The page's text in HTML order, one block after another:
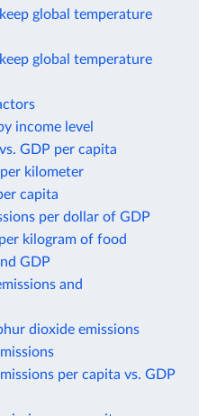
global temperature
global temperature
income level
GDP per capita
kilometer
capita
per dollar of GDP
kilogram of food
GDP
and
dioxide emissions
per capita vs. GDP